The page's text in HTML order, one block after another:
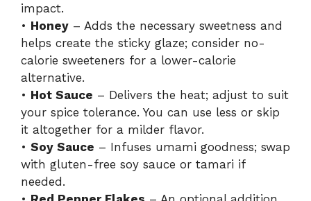
impact.
• Honey – Adds the necessary sweetness and
helps create the sticky glaze; consider no-
calorie sweeteners for a lower-calorie
alternative.
• Hot Sauce – Delivers the heat; adjust to suit
your spice tolerance. You can use less or skip
it altogether for a milder flavor.
• Soy Sauce – Infuses umami goodness; swap
with gluten-free soy sauce or tamari if
needed.